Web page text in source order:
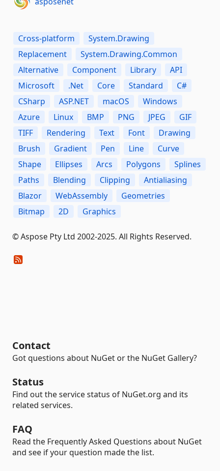
Cross-platform
System.Drawing
Replacement
System.Drawing.Common
Alternative
Component Library
API
Microsoft
.Net Core Standard
C#
CSharp
ASP.NET macOS
Windows
Azure
Linux BMP PNG JPEG
GIF
TIFF
Rendering Text Font
Drawing
Brush
Gradient Pen Line
Curve
Shape
Ellipses Arcs Polygons
Splines
Paths
Blending Clipping
Antialiasing
Blazor
WebAssembly
Geometries
Bitmap
2D Graphics
© Aspose Pty Ltd 2002-2025. All Rights Reserved.
Contact
Got questions about NuGet or the NuGet Gallery?
Status
Find out the service status of NuGet.org and its
related services.
FAQ
Read the Frequently Asked Questions about NuGet
and see if your question made the list.